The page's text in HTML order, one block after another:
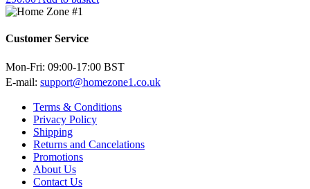
Customer Service
Mon-Fri: 09:00-17:00 BST
E-mail: support@homezone1.co.uk
Terms & Conditions
Privacy Policy
Shipping
Returns and Cancelations
Promotions
About Us
Contact Us